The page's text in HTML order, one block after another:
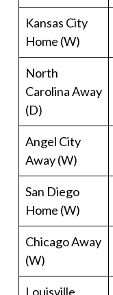
Kansas City
Home (W)
North
Carolina Away
(D)
Angel City
Away (W)
San Diego
Home (W)
Chicago Away
(W)
Louisville